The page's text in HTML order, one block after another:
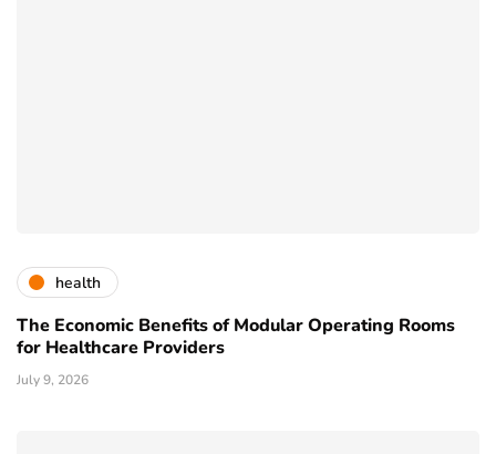
health
The Economic Benefits of Modular Operating Rooms
for Healthcare Providers
July 9, 2026